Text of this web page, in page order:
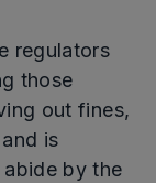
regulators
those
out fines,
and is
by the